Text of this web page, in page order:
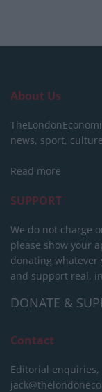
About Us
news, sport,
Read more
SUPPORT
We do not charge
please show your
donating whatever
and support real,
DONATE &
Contact
Editorial enquiries,